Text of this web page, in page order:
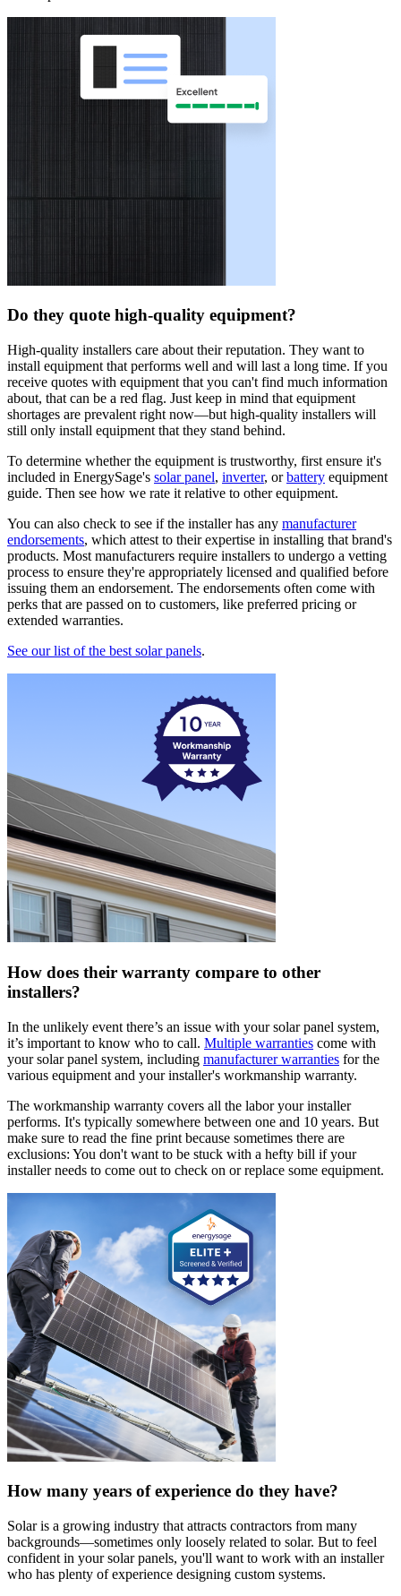
Do they quote high-quality equipment?
High-quality installers care about their reputation. They want to
install equipment that performs well and will last a long time. If you
receive quotes with equipment that you can't find much information
about, that can be a red flag. Just keep in mind that equipment
shortages are prevalent right now—but high-quality installers will
still only install equipment that they stand behind.
To determine whether the equipment is trustworthy, first ensure it's
included in EnergySage's solar panel, inverter, orbattery equipment
guide. Then see how we rate it relative to other equipment.
You can also check to see if the installer has any manufacturer
endorsements, which attest to their expertise in installing that brand's
products. Most manufacturers require installers to undergo a vetting
process to ensure they're appropriately licensed and qualified before
issuing them an endorsement. The endorsements often come with
perks that are passed on to customers, like preferred pricing or
extended warranties.
See our list of the best solar panels.
How does their warranty compare to other
installers?
In the unlikely event there’s an issue with your solar panel system,
it’s important to know who to call. Multiple warranties come with
your solar panel system, including manufacturer warranties for the
various equipment and your installer's workmanship warranty.
The workmanship warranty covers all the labor your installer
performs. It's typically somewhere between one and 10 years. But
make sure to read the fine print because sometimes there are
exclusions: You don't want to be stuck with a hefty bill if your
installer needs to come out to check on or replace some equipment.
How many years of experience do they have?
Solar is a growing industry that attracts contractors from many
backgrounds—sometimes only loosely related to solar. But to feel
confident in your solar panels, you'll want to work with an installer
who has plenty of experience designing custom systems.